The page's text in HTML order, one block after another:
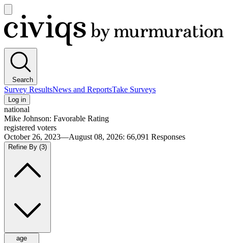
main
menu
Civiqs
Search
Survey ResultsNews and ReportsTake Surveys
Log in
national
Mike Johnson: Favorable Rating
registered voters
October 26, 2023—August 08, 2026: 66,091 Responses
Refine By (3)
age